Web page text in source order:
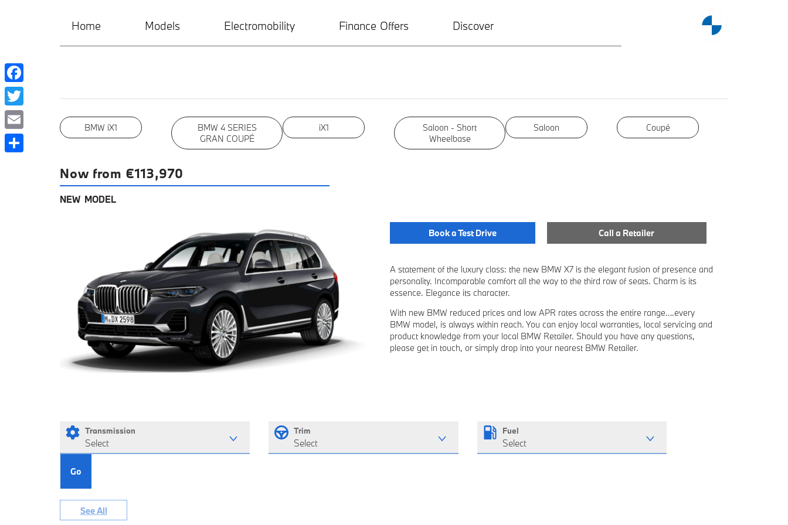
Home Models Electromobility Finance Offers Discover
BMW iX1
BMW 4 SERIES
GRAN COUPÉ
iX1
Saloon - Short
Wheelbase
Saloon Coupé
Now from €113,970
NEW MODEL
Book a Test Drive Call a Retailer
A statement of the luxury class: the new BMW X7 is the elegant fusion of presence and
personality. Incomparable comfort all the way to the third row of seats. Charm is its
essence. Elegance its character.
With new BMW reduced prices and low APR rates across the entire range….every
BMW model, is always within reach. You can enjoy local warranties, local servicing and
product knowledge from your local BMW Retailer. Should you have any questions,
please get in touch, or simply drop into your nearest BMW Retailer.
Transmission
Select
Trim
Select
Fuel
Select
Go
See All
Facebook
Twitter
Email